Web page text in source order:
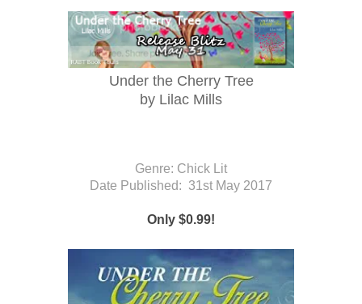
Under the Cherry Tree
by Lilac Mills
Genre: Chick Lit
Date Published: 31st May 2017
Only $0.99!